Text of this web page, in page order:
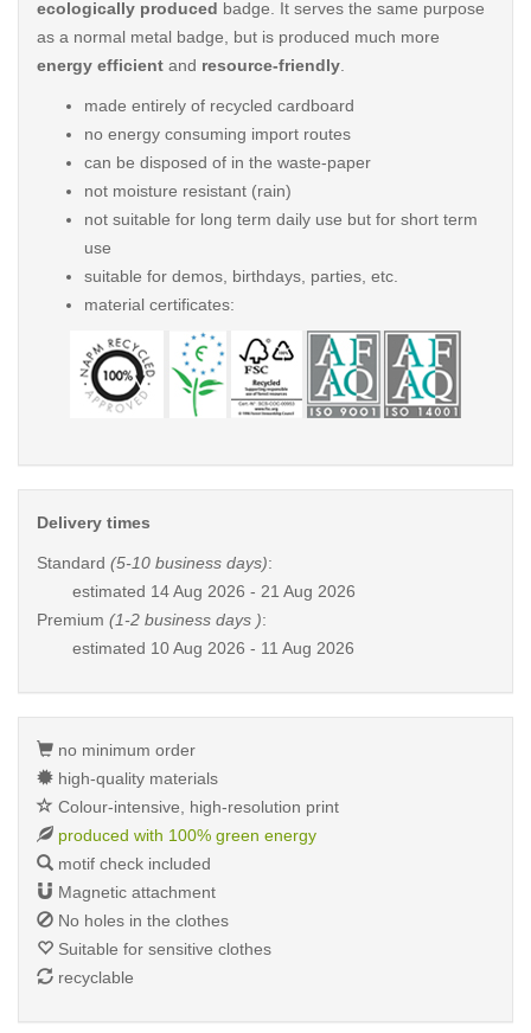
ecologically produced badge. It serves the same purpose
as a normal metal badge, but is produced much more
energy efficient and resource-friendly
made entirely of recycled cardboard
no energy consuming import routes
can be disposed of in the waste-paper
not moisture resistant (rain)
not suitable for long term daily use but for short term
use
suitable for demos, birthdays, parties, etc.
material certificates:
Delivery times
Standard (5-10 business days):
estimated 14 Aug 2026 - 21 Aug 2026
Premium (1-2 business days ):
estimated 10 Aug 2026 - 11 Aug 2026
no minimum order
high-quality materials
Colour-intensive, high-resolution print
produced with 100% green energy
motif check included
Magnetic attachment
No holes in the clothes
Suitable for sensitive clothes
recyclable